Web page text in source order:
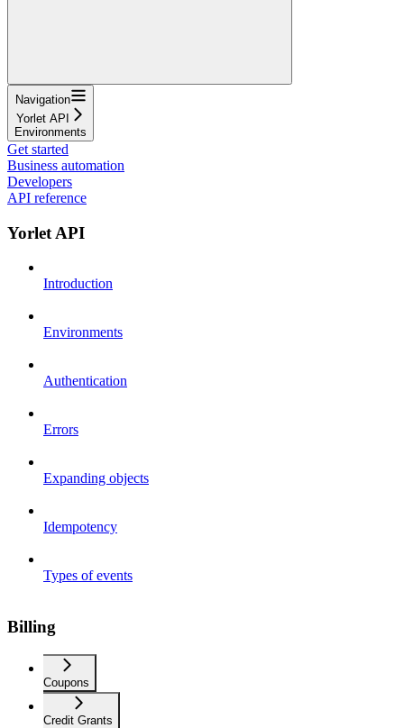
Navigation
Yorlet API
Environments
Get started
Business automation
Developers
API reference
Yorlet API
Introduction
Environments
Authentication
Errors
Expanding objects
Idempotency
Types of events
Billing
Coupons
Credit Grants